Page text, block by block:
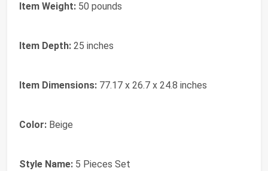
Item Weight: 50 pounds
Item Depth: 25 inches
Item Dimensions: 77.17 x 26.7 x 24.8 inches
Color: Beige
Style Name: 5 Pieces Set